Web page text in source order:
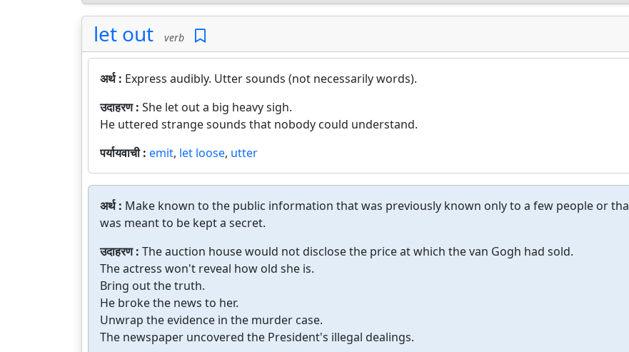
let out verb
अर्थ : Express audibly. Utter sounds (not necessarily words).
उदाहरण : She let out a big heavy sigh.
He uttered strange sounds that nobody could understand.
पर्यायवाची : emit, let loose, utter
अर्थ : Make known to the public information that was previously known only to a few people or
was meant to be kept a secret.
उदाहरण : The auction house would not disclose the price at which the van Gogh had sold.
The actress won't reveal how old she is.
Bring out the truth.
He broke the news to her.
Unwrap the evidence in the murder case.
The newspaper uncovered the President's illegal dealings.